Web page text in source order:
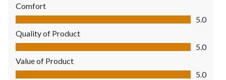
Comfort
Comfort, 5.0 out of 5
5.0
Quality of Product
Quality of Product, 5.0 out of 5
5.0
Value of Product
Value of Product, 5.0 out of 5
5.0